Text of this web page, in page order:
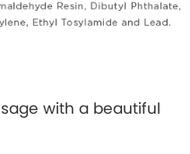
with a beautiful